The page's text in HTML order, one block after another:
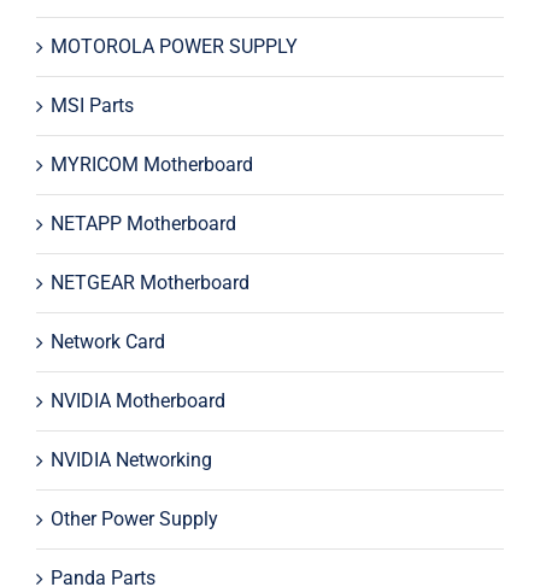
MOTOROLA POWER SUPPLY
MSI Parts
MYRICOM Motherboard
NETAPP Motherboard
NETGEAR Motherboard
Network Card
NVIDIA Motherboard
NVIDIA Networking
Other Power Supply
Panda Parts